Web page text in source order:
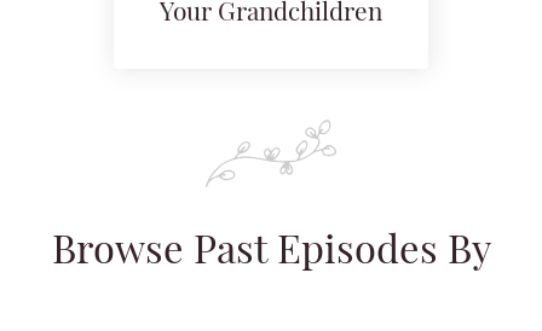
Your Grandchildren
Browse Past Episodes By